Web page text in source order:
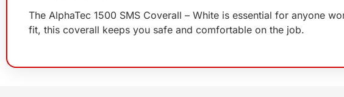
The AlphaTec 1500 SMS Coverall – White is essential for anyone
fit, this coverall keeps you safe and comfortable on the job.